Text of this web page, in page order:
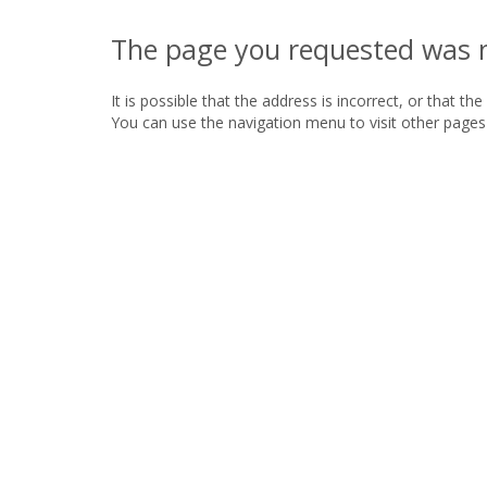
The page you requested was
It is possible that the address is incorrect, or that
You can use the navigation menu to visit other